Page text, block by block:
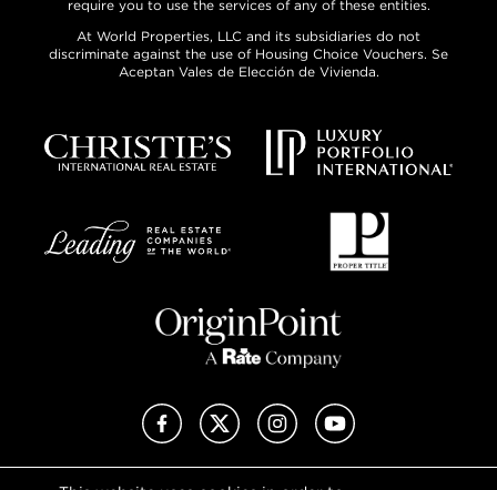
require you to use the services of any of these entities.
At World Properties, LLC and its subsidiaries do not
discriminate against the use of Housing Choice Vouchers. Se
Aceptan Vales de Elección de Vivienda.
FacebookX (Twitter)InstagramYouTube